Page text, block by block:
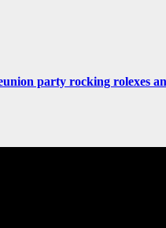
party rocking rolexes